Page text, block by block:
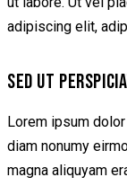
adipiscing elit,
SED UT
Lorem ipsum
diam nonumy
magna aliquyam